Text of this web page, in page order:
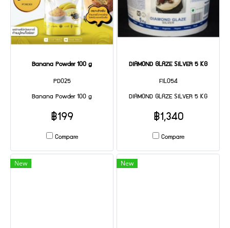
Banana Powder 100 g
PD025
Banana Powder 100 g
฿199
Compare
DIAMOND GLAZE SILVER 5 KG
FIL054
DIAMOND GLAZE SILVER 5 KG
฿1,340
Compare
New New